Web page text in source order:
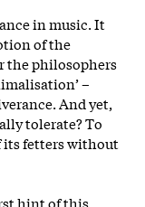
in music. It
of the
the philosophers
–
And yet,
tolerate? To
its fetters without
hint of this